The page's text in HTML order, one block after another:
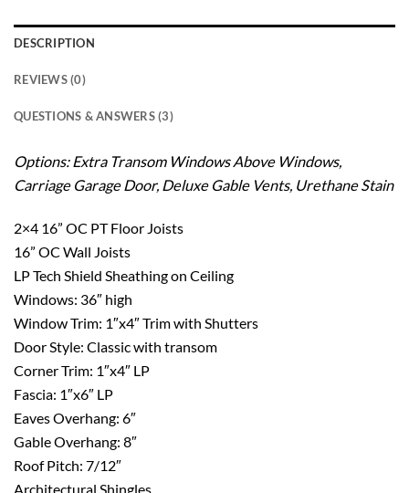
DESCRIPTION
REVIEWS (0)
QUESTIONS & ANSWERS (3)
Options: Extra Transom Windows Above Windows,
Carriage Garage Door, Deluxe Gable Vents, Urethane Stain
2×4 16” OC PT Floor Joists
16” OC Wall Joists
LP Tech Shield Sheathing on Ceiling
Windows: 36″ high
Window Trim: 1″x4″ Trim with Shutters
Door Style: Classic with transom
Corner Trim: 1″x4″ LP
Fascia: 1″x6″ LP
Eaves Overhang: 6″
Gable Overhang: 8″
Roof Pitch: 7/12″
Architectural Shingles